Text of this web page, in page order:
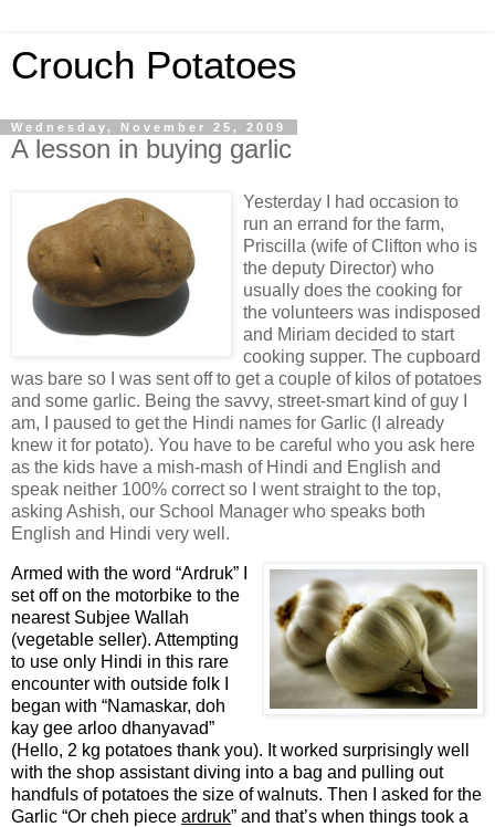
Crouch Potatoes
Wednesday, November 25, 2009
A lesson in buying garlic
Yesterday I had occasion to
run an errand for the farm,
Priscilla (wife of Clifton who is
the deputy Director) who
usually does the cooking for
the volunteers was indisposed
and Miriam decided to start
cooking supper. The cupboard
was bare so I was sent off to get a couple of kilos of potatoes
and some garlic. Being the savvy, street-smart kind of guy I
am, I paused to get the Hindi names for Garlic (I already
knew it for potato). You have to be careful who you ask here
as the kids have a mish-mash of Hindi and English and
speak neither 100% correct so I went straight to the top,
asking Ashish, our School Manager who speaks both
English and Hindi very well.
Armed with the word “Ardruk” I
set off on the motorbike to the
nearest Subjee Wallah
(vegetable seller). Attempting
to use only Hindi in this rare
encounter with outside folk I
began with “Namaskar, doh
kay gee arloo dhanyavad”
(Hello, 2 kg potatoes thank you). It worked surprisingly well
with the shop assistant diving into a bag and pulling out
handfuls of potatoes the size of walnuts. Then I asked for the
Garlic “Or cheh piece ardruk” and that’s when things took a